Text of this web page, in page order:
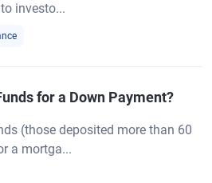
investo...
for a Down Payment?
(those deposited more than 60
a mortga...